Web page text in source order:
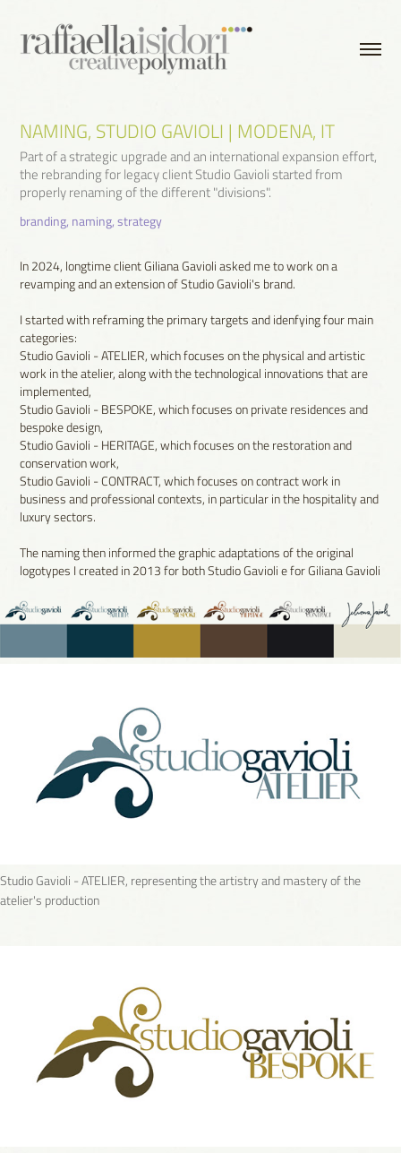
NAMING, STUDIO GAVIOLI | MODENA, IT
Part of a strategic upgrade and an international expansion effort,
the rebranding for legacy client Studio Gavioli started from
properly renaming of the different "divisions".
branding, naming, strategy
In 2024, longtime client Giliana Gavioli asked me to work on a
revamping and an extension of Studio Gavioli's brand.
I started with reframing the primary targets and idenfying four main
categories:
Studio Gavioli - ATELIER, which focuses on the physical and artistic
work in the atelier, along with the technological innovations that are
implemented,
Studio Gavioli - BESPOKE, which focuses on private residences and
bespoke design,
Studio Gavioli - HERITAGE, which focuses on the restoration and
conservation work,
Studio Gavioli - CONTRACT, which focuses on contract work in
business and professional contexts, in particular in the hospitality and
luxury sectors.
The naming then informed the graphic adaptations of the original
logotypes I created in 2013 for both Studio Gavioli e for Giliana Gavioli
Studio Gavioli - ATELIER, representing the artistry and mastery of the
atelier's production